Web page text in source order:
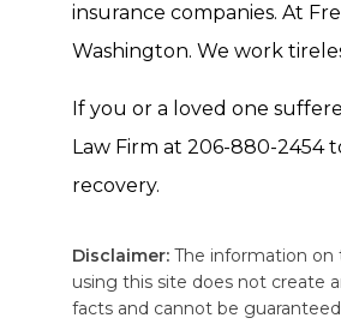
insurance companies. At
Washington. We work
If you or a loved one
Law Firm at 206-880-2454
recovery.
Disclaimer: The information on
using this site does not create
facts and cannot be